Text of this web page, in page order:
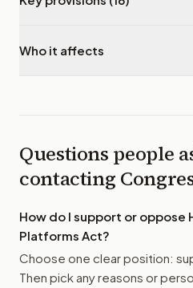
Who it affects
Questions people
contacting
How do I support or oppose
Platforms Act?
Choose one clear position:
Then pick any reasons or